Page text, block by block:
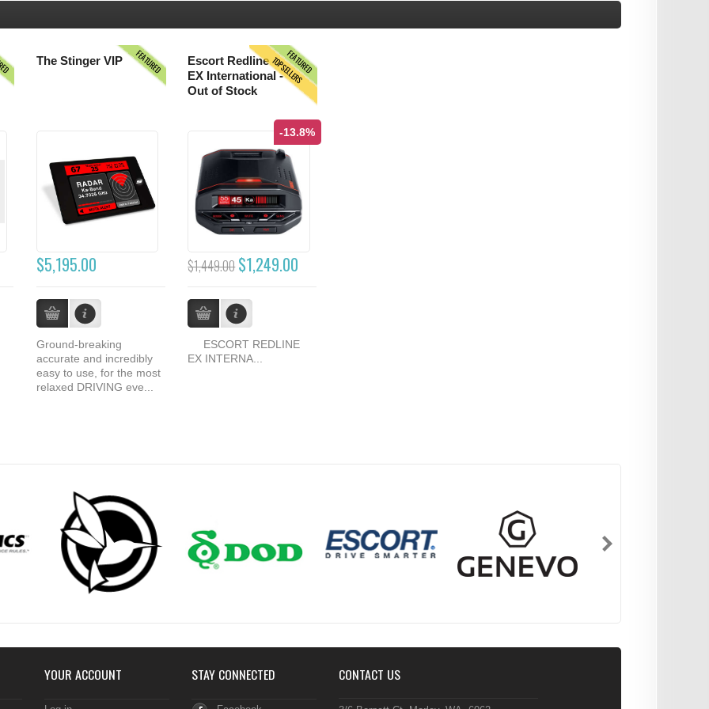
FEATURED
The Stinger VIP
$5,195.00
Ground-breaking
accurate and incredibly
easy to use, for the most
relaxed DRIVING eve...
FEATURED
TOPSELLERS
Escort Redline
EX International -
Out of Stock
-13.8%
$1,449.00$1,249.00
ESCORT REDLINE
EX INTERNA...
YOUR ACCOUNT STAY CONNECTED CONTACT US